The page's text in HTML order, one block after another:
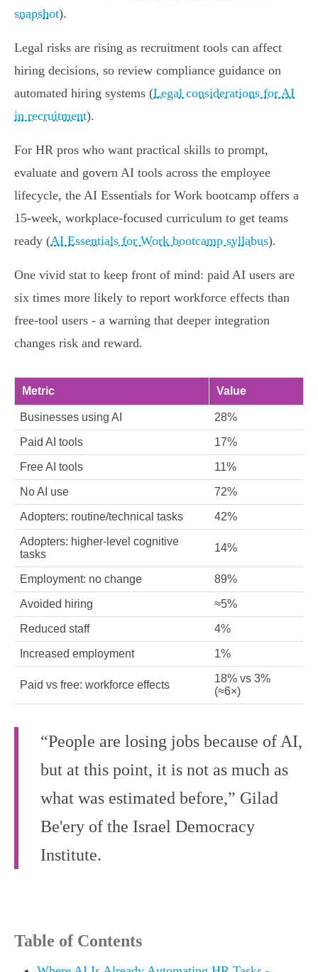
snapshot).
Legal risks are rising as recruitment tools can affect
hiring decisions, so review compliance guidance on
automated hiring systems (Legal considerations for AI
in recruitment).
For HR pros who want practical skills to prompt,
evaluate and govern AI tools across the employee
lifecycle, the AI Essentials for Work bootcamp offers a
15‑week, workplace‑focused curriculum to get teams
ready (AI Essentials for Work bootcamp syllabus).
One vivid stat to keep front of mind: paid AI users are
six times more likely to report workforce effects than
free‑tool users - a warning that deeper integration
changes risk and reward.
Metric Value
Businesses using AI 28%
Paid AI tools 17%
Free AI tools 11%
No AI use 72%
Adopters: routine/technical tasks 42%
Adopters: higher‑level cognitive
tasks
14%
Employment: no change 89%
Avoided hiring ≈5%
Reduced staff 4%
Increased employment 1%
Paid vs free: workforce effects
18% vs 3%
(≈6×)
“People are losing jobs because of AI,
but at this point, it is not as much as
what was estimated before,” Gilad
Be'ery of the Israel Democracy
Institute.
Table of Contents